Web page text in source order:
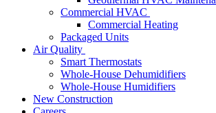
Commercial HVAC
Commercial Heating
Packaged Units
Air Quality
Smart Thermostats
Whole-House Dehumidifiers
Whole-House Humidifiers
New Construction